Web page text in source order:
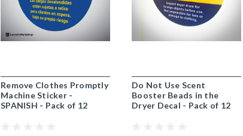
Remove Clothes Promptly
Machine Sticker -
SPANISH - Pack of 12
Do Not Use Scent
Booster Beads in the
Dryer Decal - Pack of 12